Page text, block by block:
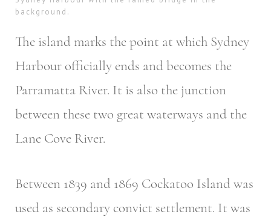
background.
The island marks the point at which Sydney
Harbour officially ends and becomes the
Parramatta River. It is also the junction
between these two great waterways and the
Lane Cove River.
Between 1839 and 1869 Cockatoo Island was
used as secondary convict settlement. It was